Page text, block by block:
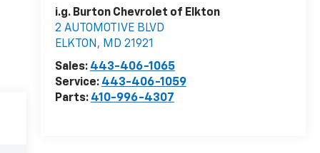
i.g. Burton Chevrolet of Elkton
2 AUTOMOTIVE BLVD
ELKTON , MD 21921
Sales: 443-406-1065
Service: 443-406-1059
Parts: 410-996-4307